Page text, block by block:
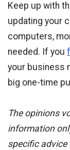
Keep up with
updating your
computers,
needed. If you
your business
big one-time
The opinions
information
specific